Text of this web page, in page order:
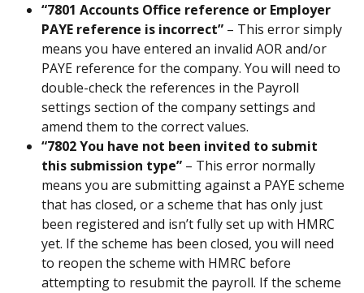
“7801 Accounts Office reference or Employer
PAYE reference is incorrect” – This error simply
means you have entered an invalid AOR and/or
PAYE reference for the company. You will need to
double-check the references in the Payroll
settings section of the company settings and
amend them to the correct values.
“7802 You have not been invited to submit
this submission type” – This error normally
means you are submitting against a PAYE scheme
that has closed, or a scheme that has only just
been registered and isn’t fully set up with HMRC
yet. If the scheme has been closed, you will need
to reopen the scheme with HMRC before
attempting to resubmit the payroll. If the scheme